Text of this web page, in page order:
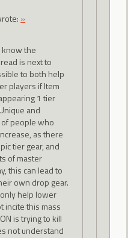
»
know the
is next to
to both help
players if Item
1 tier
and
people who
as there
tier gear, and
of master
this can lead to
own drop gear.
help lower
incite this mass
is trying to kill
not understand